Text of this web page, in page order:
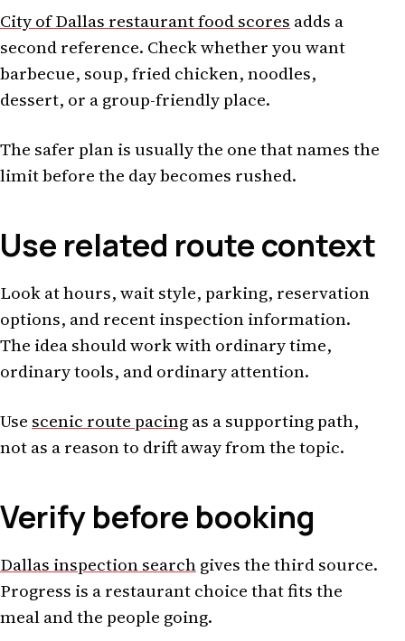
City of Dallas restaurant food scores adds a
second reference. Check whether you want
barbecue, soup, fried chicken, noodles,
dessert, or a group-friendly place.
The safer plan is usually the one that names the
limit before the day becomes rushed.
Use related route context
Look at hours, wait style, parking, reservation
options, and recent inspection information.
The idea should work with ordinary time,
ordinary tools, and ordinary attention.
Use scenic route pacingas a supporting path,
not as a reason to drift away from the topic.
Verify before booking
Dallas inspection searchgives the third source.
Progress is a restaurant choice that fits the
meal and the people going.